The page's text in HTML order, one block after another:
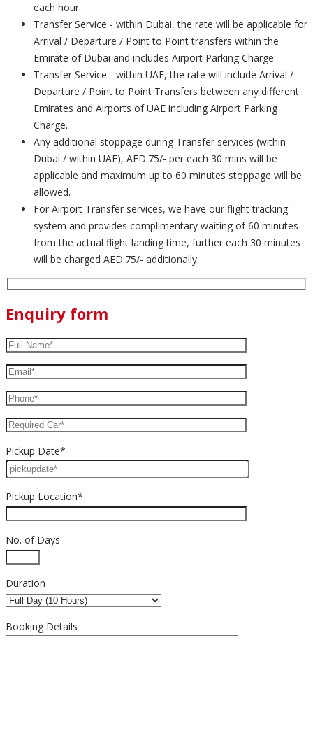
each hour.
Transfer Service - within Dubai, the rate will be applicable for
Arrival / Departure / Point to Point transfers within the
Emirate of Dubai and includes Airport Parking Charge.
Transfer Service - within UAE, the rate will include Arrival /
Departure / Point to Point Transfers between any different
Emirates and Airports of UAE including Airport Parking
Charge.
Any additional stoppage during Transfer services (within
Dubai / within UAE), AED.75/- per each 30 mins will be
applicable and maximum up to 60 minutes stoppage will be
allowed.
For Airport Transfer services, we have our flight tracking
system and provides complimentary waiting of 60 minutes
from the actual flight landing time, further each 30 minutes
will be charged AED.75/- additionally.
Enquiry form
Pickup Date*
Pickup Location*
No. of Days
Duration
Booking Details